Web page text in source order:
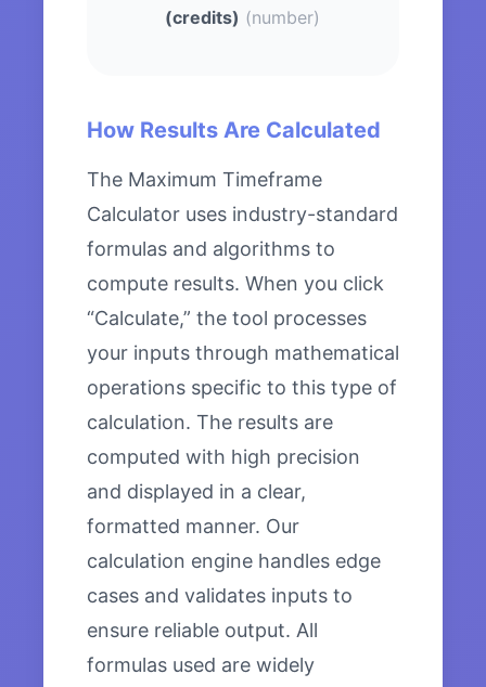
(credits) (number)
How Results Are Calculated
The Maximum Timeframe
Calculator uses industry-standard
formulas and algorithms to
compute results. When you click
“Calculate,” the tool processes
your inputs through mathematical
operations specific to this type of
calculation. The results are
computed with high precision
and displayed in a clear,
formatted manner. Our
calculation engine handles edge
cases and validates inputs to
ensure reliable output. All
formulas used are widely